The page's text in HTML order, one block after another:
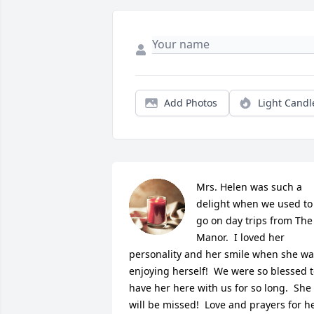
Add Photos Light
Mrs. Helen was such a
delight when we used to
go on day trips from The
Manor.  I loved her
personality and her smile when she
enjoying herself!  We were so blessed
have her here with us for so long.  She
will be missed!  Love and prayers for